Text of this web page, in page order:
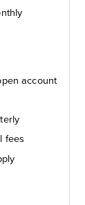
account
fees